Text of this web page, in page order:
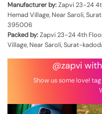
Manufacturer by:Zapvi 23-24
Hemad Village, Near Saroli,
395006
Packed by:Zapvi 23-24 4th
Village, Near Saroli, Surat-
@zapvi
Show us some love!